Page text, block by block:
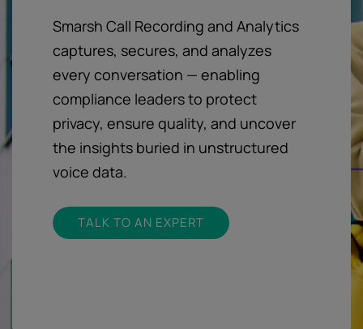
Smarsh Call Recording and Analytics
captures, secures, and analyzes
every conversation — enabling
compliance leaders to protect
privacy, ensure quality, and uncover
the insights buried in unstructured
voice data.
TALK TO AN EXPERT